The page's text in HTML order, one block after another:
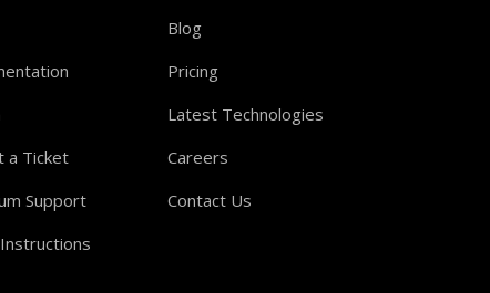
a Ticket
Support
Blog
Pricing
Latest Technologies
Careers
Contact Us